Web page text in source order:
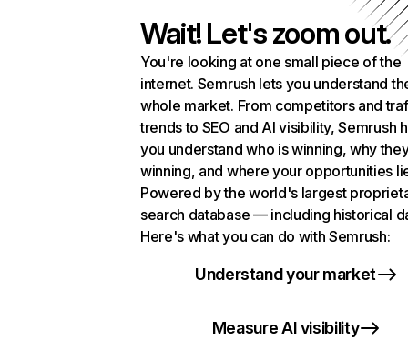
Wait! Let's zoom out.
You're looking at one small piece of the
internet. Semrush lets you understand
whole market. From competitors and
trends to SEO and AI visibility, Semrush
you understand who is winning, why
winning, and where your opportunities
Powered by the world's largest
search database — including historical
Here's what you can do with Semrush:
Understand your market
Measure AI visibility